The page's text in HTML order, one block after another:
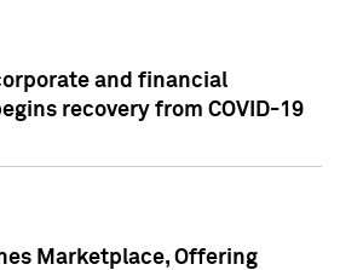
and financial
recovery from COVID-19
Marketplace, Offering